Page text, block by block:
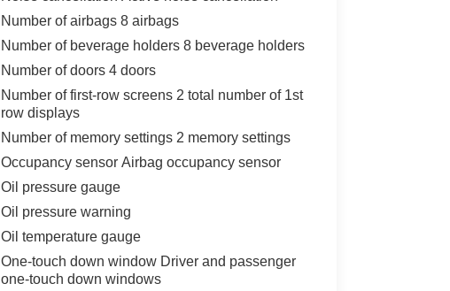
Number of airbags 8 airbags
Number of beverage holders 8 beverage holders
Number of doors 4 doors
Number of first-row screens 2 total number of 1st
row displays
Number of memory settings 2 memory settings
Occupancy sensor Airbag occupancy sensor
Oil pressure gauge
Oil pressure warning
Oil temperature gauge
One-touch down window Driver and passenger
one-touch down windows